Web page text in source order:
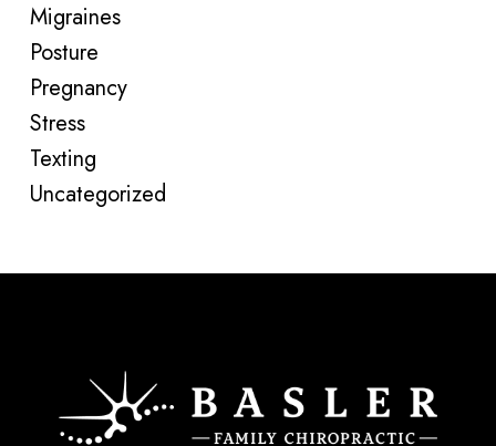
Migraines
Posture
Pregnancy
Stress
Texting
Uncategorized